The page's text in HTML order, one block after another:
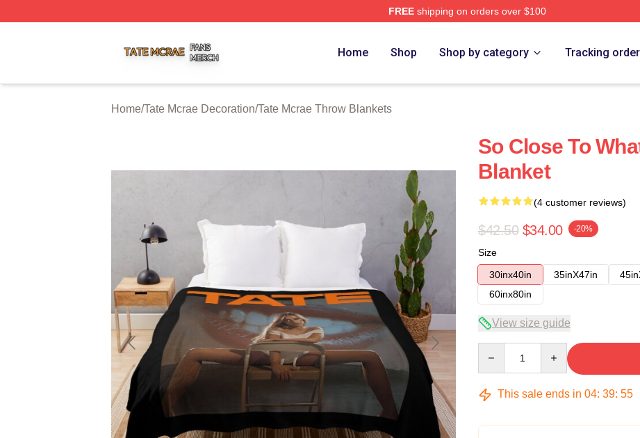
FREEshipping on orders over $100
Home Shop Shop by category Tracking order
Home/Tate Mcrae Decoration/Tate Mcrae Throw Blankets
So Close To
Blanket
(4 customer reviews)
$42.50 $34.00 -20%
Size
30inx40in
35inX47in
60inx80in
View size guide
This sale ends in 04: 39: 54